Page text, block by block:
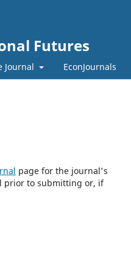
Futures
Journal EconJournals
page for the journal's
prior to submitting or, if